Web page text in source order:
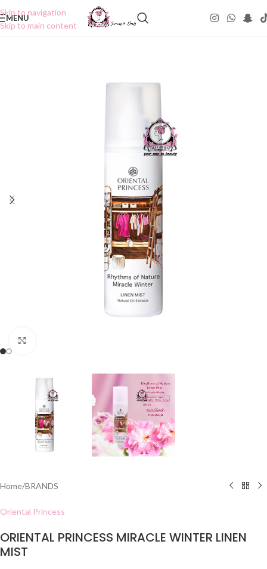
Skip to navigation
Skip to main content
MENU
Home/BRANDS
Oriental Princess
ORIENTAL PRINCESS MIRACLE WINTER LINEN
MIST